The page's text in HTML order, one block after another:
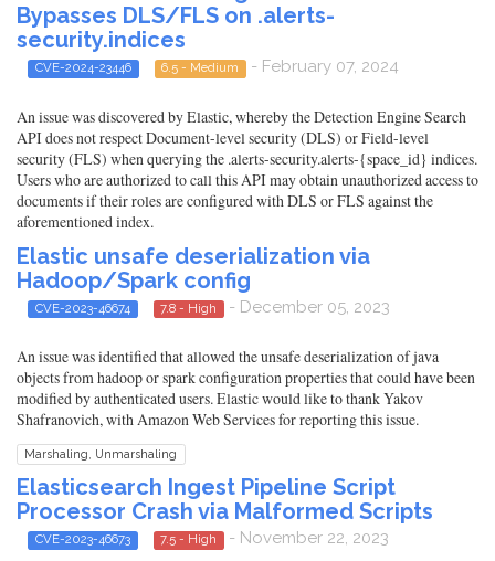
Bypasses DLS/FLS on .alerts-
security.indices
CVE-2024-23446 6.5 - Medium - February 07, 2024
An issue was discovered by Elastic, whereby the Detection Engine Search
API does not respect Document-level security (DLS) or Field-level
security (FLS) when querying the .alerts-security.alerts-{space_id} indices.
Users who are authorized to call this API may obtain unauthorized access to
documents if their roles are configured with DLS or FLS against the
aforementioned index.
Elastic unsafe deserialization via
Hadoop/Spark config
CVE-2023-46674 7.8 - High - December 05, 2023
An issue was identified that allowed the unsafe deserialization of java
objects from hadoop or spark configuration properties that could have been
modified by authenticated users. Elastic would like to thank Yakov
Shafranovich, with Amazon Web Services for reporting this issue.
Marshaling, Unmarshaling
Elasticsearch Ingest Pipeline Script
Processor Crash via Malformed Scripts
CVE-2023-46673 7.5 - High - November 22, 2023